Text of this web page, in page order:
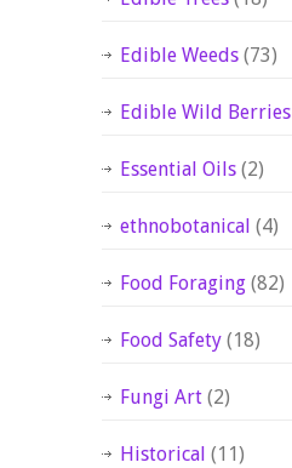
Edible Weeds (73)
Edible Wild Berries
Essential Oils (2)
ethnobotanical (4)
Food Foraging (82)
Food Safety (18)
Fungi Art (2)
Historical (11)